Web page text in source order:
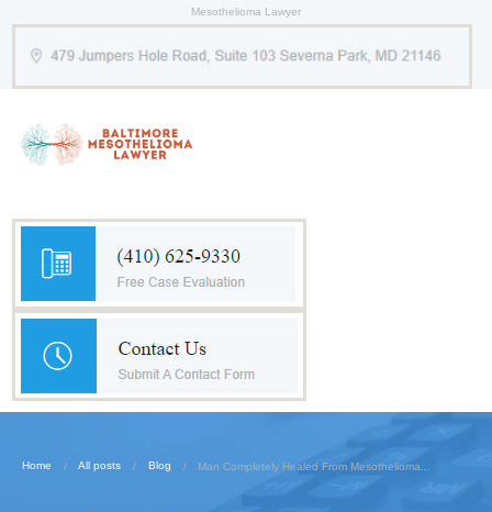
Mesothelioma Lawyer
Home All posts Blog Man Completely Healed From Mesothelioma...